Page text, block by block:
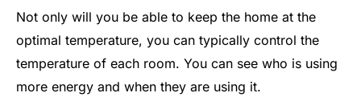
Not only will you be able to keep the home at the
optimal temperature, you can typically control the
temperature of each room. You can see who is using
more energy and when they are using it.